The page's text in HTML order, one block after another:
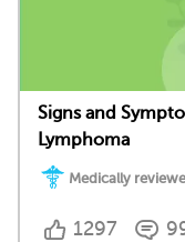
Signs and
Lymphoma
Medically
1297